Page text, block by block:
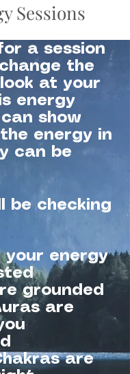
Sessions
a session
the
at your
energy
show
energy in
can be
checking
energy
grounded
are
are